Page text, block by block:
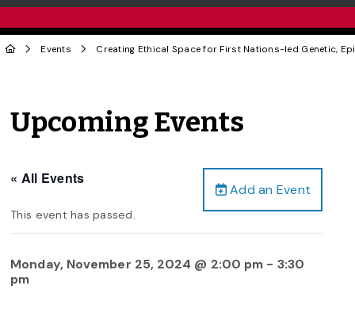
Events Creating Ethical Space for First Nations-led Genetic,
Upcoming Events
Add an Event
« All Events
This event has passed.
Monday, November 25, 2024 @ 2:00 pm - 3:30
pm